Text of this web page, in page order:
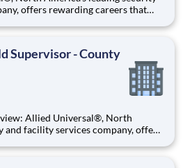
offers rewarding careers that
workplace, you will be part of a
Supervisor - County
and facility services company, offers
and collaborative workplace,